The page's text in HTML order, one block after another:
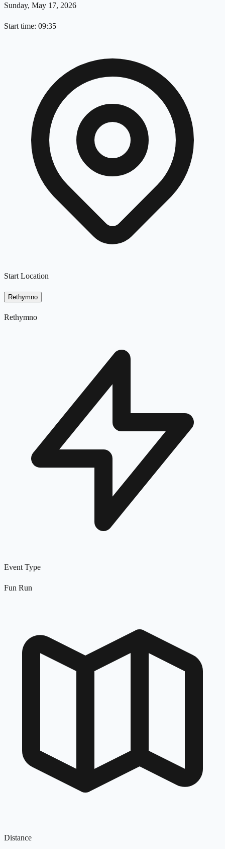
Sunday, May 17, 2026
Start time: 09:35
Start Location
Rethymno
Rethymno
Event Type
Fun Run
Distance